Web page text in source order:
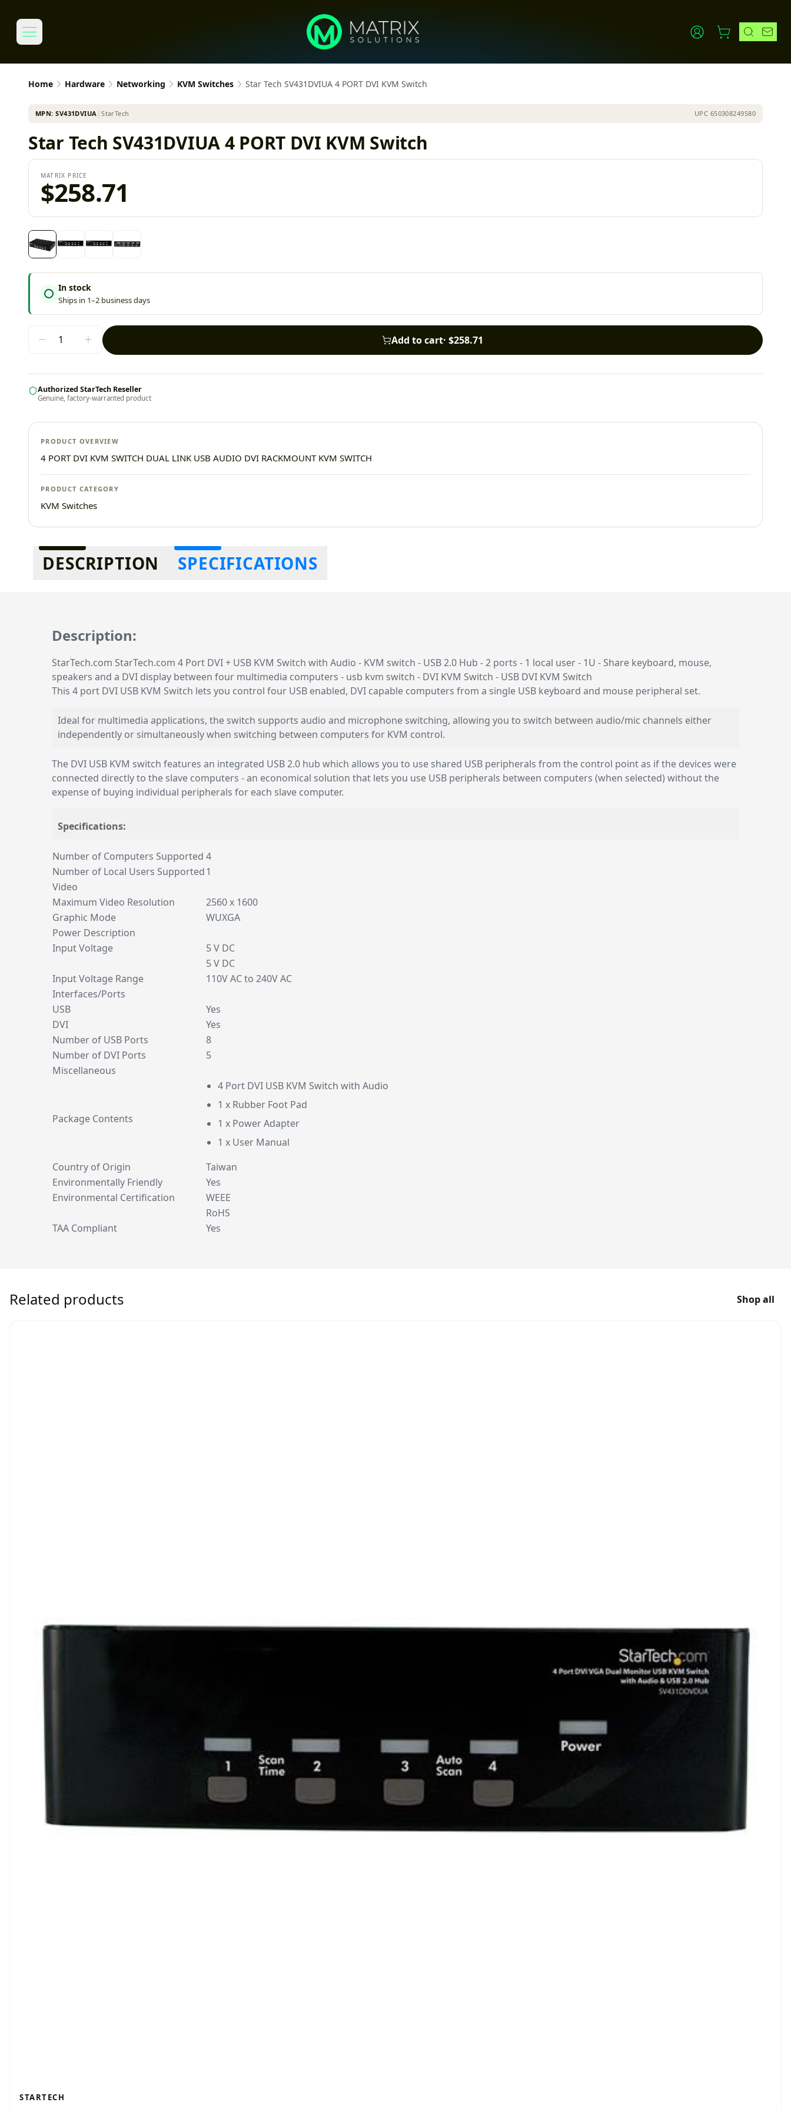
Home Hardware Networking KVM Switches Star Tech SV431DVIUA 4 PORT DVI KVM Switch
MPN:SV431DVIUA │StarTech UPC 650308249580
Star Tech SV431DVIUA 4 PORT DVI KVM Switch
MATRIX PRICE
$258.71
In stock
Ships in 1–2 business days
Add to cart· $258.71
Authorized StarTech Reseller
Genuine, factory-warranted product
PRODUCT OVERVIEW
4 PORT DVI KVM SWITCH DUAL LINK USB AUDIO DVI RACKMOUNT KVM SWITCH
PRODUCT CATEGORY
KVM Switches
Additional information
DESCRIPTION SPECIFICATIONS
Description:
StarTech.com StarTech.com 4 Port DVI + USB KVM Switch with Audio - KVM switch - USB 2.0 Hub - 2 ports - 1 local user - 1U - Share keyboard, mouse,
speakers and a DVI display between four multimedia computers - usb kvm switch - DVI KVM Switch - USB DVI KVM Switch
This 4 port DVI USB KVM Switch lets you control four USB enabled, DVI capable computers from a single USB keyboard and mouse peripheral set.
Ideal for multimedia applications, the switch supports audio and microphone switching, allowing you to switch between audio/mic channels either
independently or simultaneously when switching between computers for KVM control.
The DVI USB KVM switch features an integrated USB 2.0 hub which allows you to use shared USB peripherals from the control point as if the devices were
connected directly to the slave computers - an economical solution that lets you use USB peripherals between computers (when selected) without the
expense of buying individual peripherals for each slave computer.
Specifications:
Number of Computers Supported 4
Number of Local Users Supported1
Video
Maximum Video Resolution
2560 x 1600
Graphic Mode
WUXGA
Power Description
Input Voltage
5 V DC
5 V DC
Input Voltage Range
110V AC to 240V AC
Interfaces/Ports
USB
Yes
DVI
Yes
Number of USB Ports
8
Number of DVI Ports
5
Miscellaneous
Package Contents
4 Port DVI USB KVM Switch with Audio
1 x Rubber Foot Pad
1 x Power Adapter
1 x User Manual
Country of Origin
Taiwan
Environmentally Friendly
Yes
Environmental Certification
WEEE
RoHS
TAA Compliant
Yes
Related products Shop all
STARTECH